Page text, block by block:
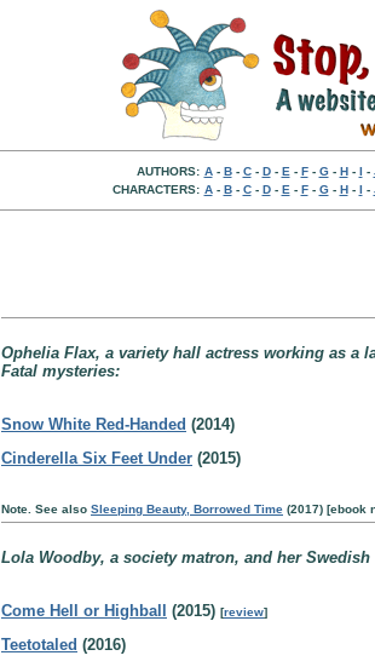
AUTHORS: A- B- C- D- E - F- G- H- I -
CHARACTERS: A- B- C- D- E - F- G- H- I -
Ophelia Flax, a variety hall actress working as a
Fatal mysteries:
Snow White Red-Handed (2014)
Cinderella Six Feet Under (2015)
Note. See also Sleeping Beauty, Borrowed Time (2017) [ebook
Lola Woodby, a society matron, and her
Come Hell or Highball (2015) [review]
Teetotaled (2016)